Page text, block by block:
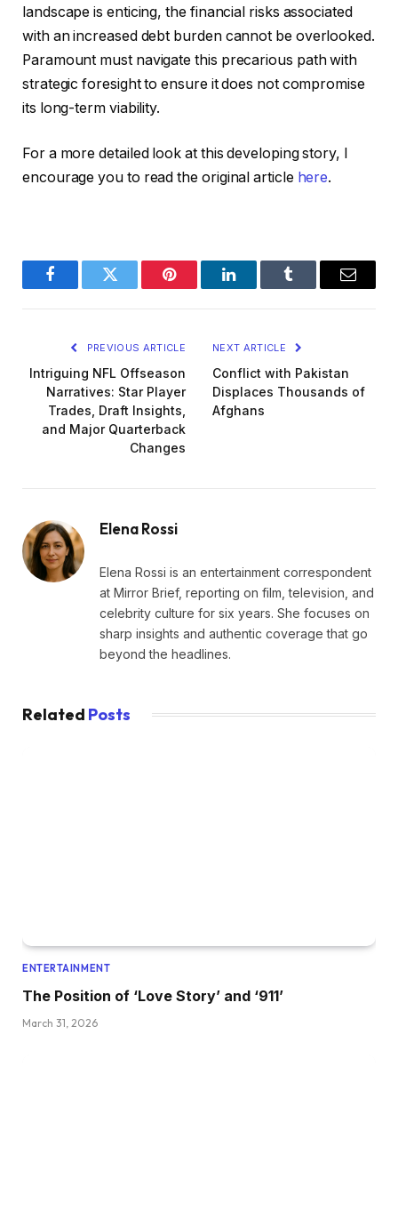
landscape is enticing, the financial risks associated
with an increased debt burden cannot be overlooked.
Paramount must navigate this precarious path with
strategic foresight to ensure it does not compromise
its long-term viability.
For a more detailed look at this developing story, I
encourage you to read the original article here.
FacebookTwitter Pinterest LinkedInTumblr Email
PREVIOUS ARTICLE
Intriguing NFL Offseason
Narratives: Star Player
Trades, Draft Insights,
and Major Quarterback
Changes
NEXT ARTICLE
Conflict with Pakistan
Displaces Thousands of
Afghans
Elena Rossi
Elena Rossi is an entertainment correspondent
at Mirror Brief, reporting on film, television, and
celebrity culture for six years. She focuses on
sharp insights and authentic coverage that go
beyond the headlines.
Related Posts
ENTERTAINMENT
The Position of ‘Love Story’ and ‘911’
March 31, 2026